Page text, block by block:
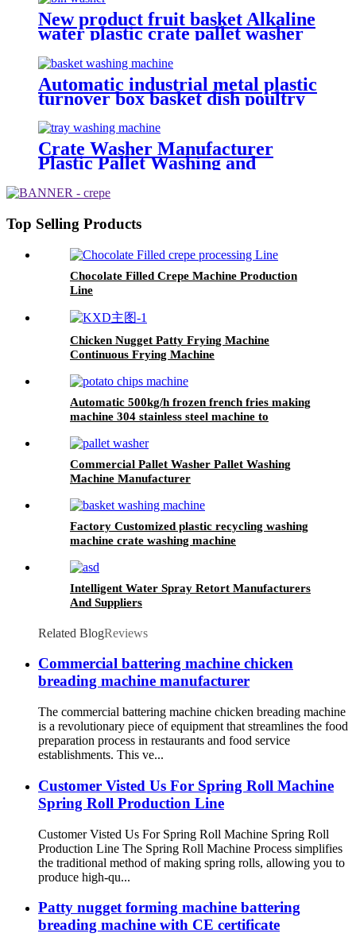
New product fruit basket Alkaline
water plastic crate pallet washer
machine with wholesale price
Automatic industrial metal plastic
turnover box basket dish poultry
cheese crate washer dryer
commercial tray washing
machine
Crate Washer Manufacturer
Plastic Pallet Washing and
and Dryer
Top Selling Products
Chocolate Filled Crepe Machine Production
Line
Chicken Nugget Patty Frying Machine
Continuous Frying Machine
Automatic 500kg/h frozen french fries making
machine 304 stainless steel machine to
Commercial Pallet Washer Pallet Washing
Machine Manufacturer
Factory Customized plastic recycling washing
machine crate washing machine
Intelligent Water Spray Retort Manufacturers
And Suppliers
Related BlogReviews
Commercial battering machine chicken
breading machine manufacturer
The commercial battering machine chicken breading machine
is a revolutionary piece of equipment that streamlines the food
preparation process in restaurants and food service
establishments. This ve...
Customer Visted Us For Spring Roll Machine
Spring Roll Production Line
Customer Visted Us For Spring Roll Machine Spring Roll
Production Line The Spring Roll Machine Process simplifies
the traditional method of making spring rolls, allowing you to
produce high-qu...
Patty nugget forming machine battering
breading machine with CE certificate